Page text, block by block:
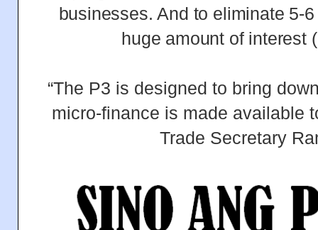
businesses. And to eliminate 5-
huge amount of interest
“The P3 is designed to bring
micro-finance is made available
Trade Secretary